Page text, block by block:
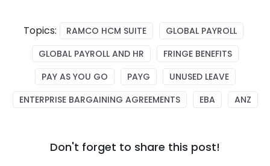
Topics: RAMCO HCM SUITE
GLOBAL PAYROLL
GLOBAL PAYROLL AND HR
FRINGE BENEFITS
PAY AS YOU GO
PAYG
UNUSED LEAVE
ENTERPRISE BARGAINING AGREEMENTS
EBA ANZ
Don't forget to share this post!